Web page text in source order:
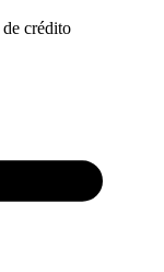
crédito